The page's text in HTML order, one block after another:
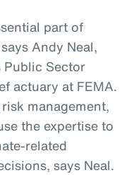
part of
Andy Neal,
Public Sector
actuary at FEMA.
management,
the expertise to
related
says Neal.